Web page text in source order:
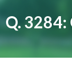
Q. 3284: